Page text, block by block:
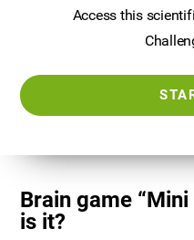
Access this
Brain game
is it?